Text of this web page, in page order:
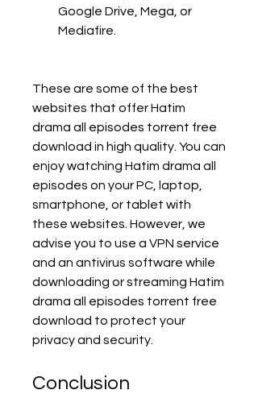
Google Drive, Mega, or
Mediafire.
These are some of the best
websites that offer Hatim
drama all episodes torrent free
download in high quality. You can
enjoy watching Hatim drama all
episodes on your PC, laptop,
smartphone, or tablet with
these websites. However, we
advise you to use a VPN service
and an antivirus software while
downloading or streaming Hatim
drama all episodes torrent free
download to protect your
privacy and security.
Conclusion